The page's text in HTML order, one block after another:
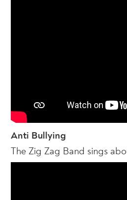
Anti Bullying
The Zig Zag Band sings